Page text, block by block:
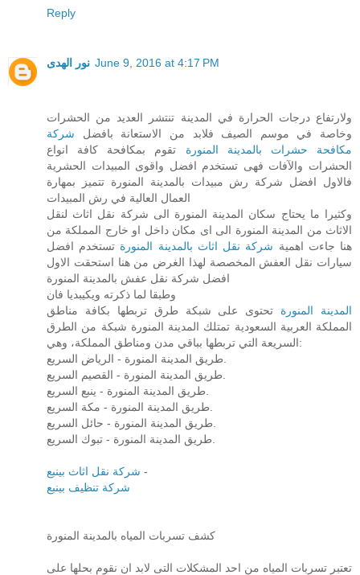
Reply
نور الهدى June 9, 2016 at 4:17 PM
ولارتفاع درجات الحرارة في المدينة تنتشر العديد من الحشرات
وخاصة في موسم الصيف فلابد من الاستعانة بافضل شركة
مكافحة حشرات بالمدينة المنورة تقوم بمكافحة كافة انواع
الحشرات والآفات فهى تستخدم افضل واقوى المبيدات الحشرية
فالاول افضل شركة رش مبيدات بالمدينة المنورة تتميز بمهارة
العمال العالية في رش المبيدات
وكثيرا ما يحتاج سكان المدينة المنورة الى شركة نقل اثاث لنقل
الاثاث من المدينة المنورة الى اى مكان داخل او خارج المملكة من
هنا جاءت اهمية شركة نقل اثاث بالمدينة المنورة تستخدم افضل
سيارات نقل العفش المخصصة لهذا الغرض من هنا استحقت الاول
افضل شركة نقل عفش بالمدينة المنورة
وطبقا لما ذكرته ويكيبديا فان
المدينة المنورة تحتوى على شبكة طرق تربطها بكافة مناطق
المملكة العربية السعودية تمتلك المدينة المنورة شبكة من الطرق
السريعة التي تربطها بباقي مدن ومناطق المملكة، وهي:
شركة نقل اثاث بينبع -
شركة تنظيف بينبع
كشف تسربات المياه بالمدينة المنورة
تعتبر تسربات المياه من احد المشكلات التى لابد ان نقوم بحلها على